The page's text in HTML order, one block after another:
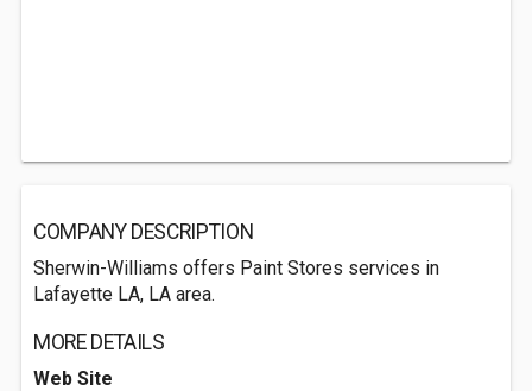
COMPANY DESCRIPTION
Sherwin-Williams offers Paint Stores services in
Lafayette LA, LA area.
MORE DETAILS
Web Site